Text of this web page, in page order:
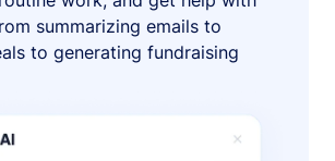
summarizing emails to
to generating fundraising